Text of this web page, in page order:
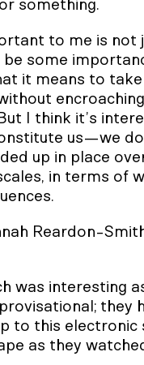
something.
to me is not
some
it means to
I think it’s
us—we
up in place
in terms of
Reardon-
was interesting
they
to this
as they